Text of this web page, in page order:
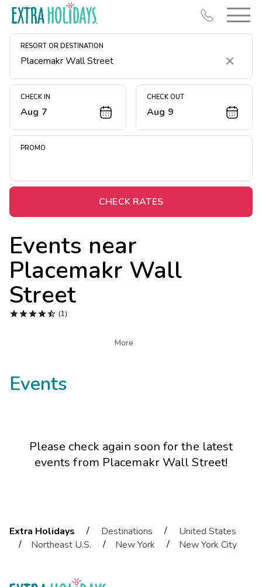
RESORT OR DESTINATION
Clear
CHECK IN
Aug 7
CHECK OUT
Aug 9
PROMO
CHECK RATES
Events near
Placemakr Wall
Street
 (1)
More
Events
Please check again soon for the latest
events from Placemakr Wall Street!
Extra Holidays / Destinations /
United States
/
Northeast U.S. / New York / New York City
Resort Map
Deals
Midweek Savings
Extended Stays
Get Rewards
Photo Gallery
Contact Us